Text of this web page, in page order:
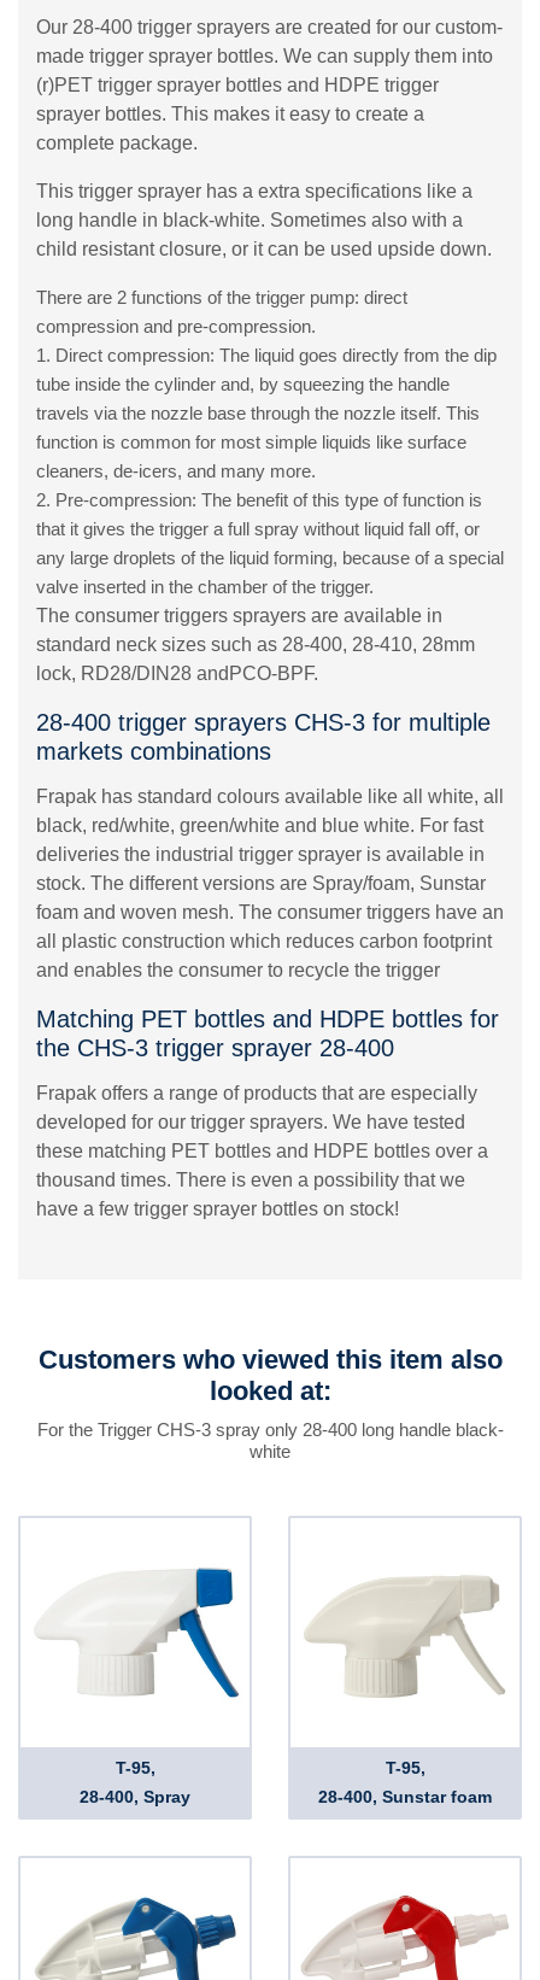
Our 28-400 trigger sprayers are created for our custom-
made trigger sprayer bottles. We can supply them into
(r)PET trigger sprayer bottles and HDPE trigger
sprayer bottles. This makes it easy to create a
complete package.
This trigger sprayer has a extra specifications like a
long handle in black-white. Sometimes also with a
child resistant closure, or it can be used upside down.
There are 2 functions of the trigger pump: direct
compression and pre-compression.
1. Direct compression: The liquid goes directly from the dip
tube inside the cylinder and, by squeezing the handle
travels via the nozzle base through the nozzle itself. This
function is common for most simple liquids like surface
cleaners, de-icers, and many more.
2. Pre-compression: The benefit of this type of function is
that it gives the trigger a full spray without liquid fall off, or
any large droplets of the liquid forming, because of a special
valve inserted in the chamber of the trigger.
The consumer triggers sprayers are available in
standard neck sizes such as 28-400, 28-410, 28mm
lock, RD28/DIN28 andPCO-BPF.
28-400 trigger sprayers CHS-3 for multiple
markets combinations
Frapak has standard colours available like all white, all
black, red/white, green/white and blue white. For fast
deliveries the industrial trigger sprayer is available in
stock. The different versions are Spray/foam, Sunstar
foam and woven mesh. The consumer triggers have an
all plastic construction which reduces carbon footprint
and enables the consumer to recycle the trigger
Matching PET bottles and HDPE bottles for
the CHS-3 trigger sprayer 28-400
Frapak offers a range of products that are especially
developed for our trigger sprayers. We have tested
these matching PET bottles and HDPE bottles over a
thousand times. There is even a possibility that we
have a few trigger sprayer bottles on stock!
Customers who viewed this item also
looked at:
For the Trigger CHS-3 spray only 28-400 long handle black-
white
T-95,
28-400, Spray
T-95,
28-400, Sunstar foam